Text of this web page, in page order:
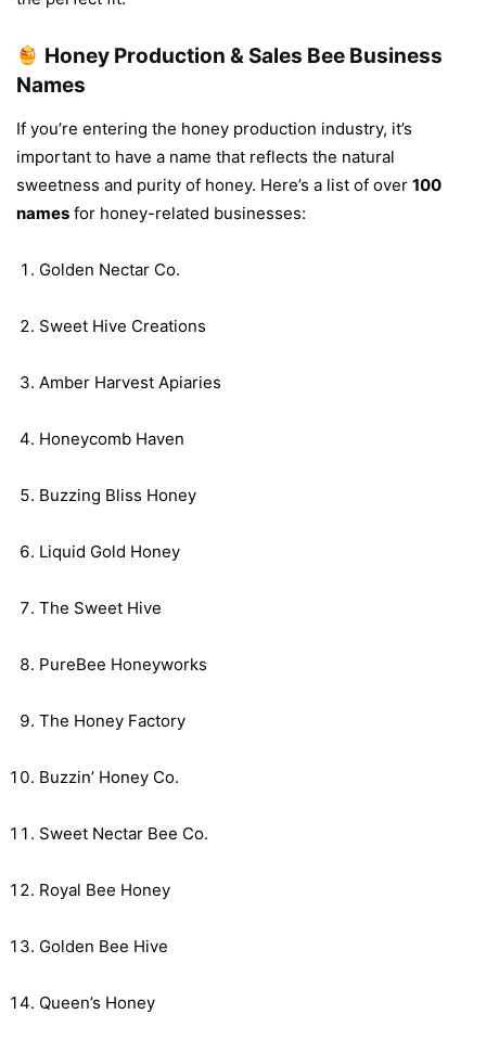
Honey Production & Sales Bee Business
Names
If you’re entering the honey production industry, it’s
important to have a name that reflects the natural
sweetness and purity of honey. Here’s a list of over 100
names for honey-related businesses:
Golden Nectar Co.
Sweet Hive Creations
Amber Harvest Apiaries
Honeycomb Haven
Buzzing Bliss Honey
Liquid Gold Honey
The Sweet Hive
PureBee Honeyworks
The Honey Factory
Buzzin’ Honey Co.
Sweet Nectar Bee Co.
Royal Bee Honey
Golden Bee Hive
Queen’s Honey